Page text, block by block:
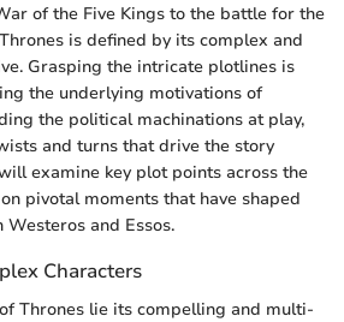
of the Five Kings to the battle for the
is defined by its complex and
Grasping the intricate plotlines is
the underlying motivations of
the political machinations at play,
and turns that drive the story
examine key plot points across the
pivotal moments that have shaped
and Essos.
Characters
Thrones lie its compelling and multi-